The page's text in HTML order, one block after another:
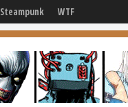
Steampunk WTF